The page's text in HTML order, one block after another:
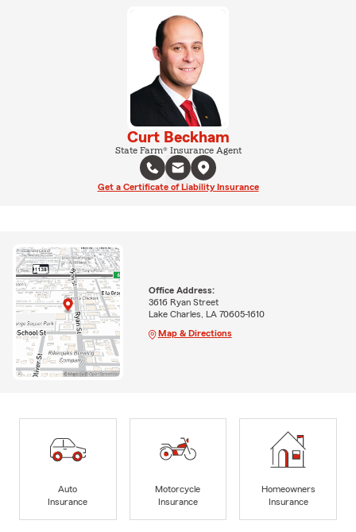
Curt Beckham
State Farm® Insurance Agent
Get a Certificate of Liability Insurance
Office Address:
3616 Ryan Street
Lake Charles, LA 70605-1610
Map & Directions
Auto
Insurance
Motorcycle
Insurance
Homeowners
Insurance